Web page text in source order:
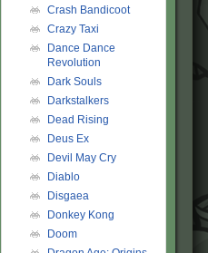
Crash Bandicoot
Crazy Taxi
Dance Dance
Revolution
Dark Souls
Darkstalkers
Dead Rising
Deus Ex
Devil May Cry
Diablo
Disgaea
Donkey Kong
Doom